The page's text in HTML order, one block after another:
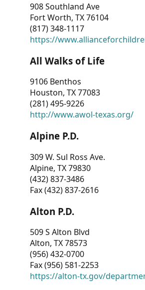
908 Southland Ave
Fort Worth, TX 76104
(817) 348-1117
https://
All Walks of Life
9106 Benthos
Houston, TX 77083
(281) 495-9226
http://www.awol-texas.org/
Alpine P.D.
309 W. Sul Ross Ave.
Alpine, TX 79830
(432) 837-3486
Fax (432) 837-2616
Alton P.D.
509 S Alton Blvd
Alton, TX 78573
(956) 432-0700
Fax (956) 581-2253
https://alton-tx.gov/